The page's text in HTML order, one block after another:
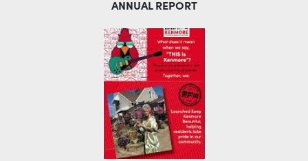
ANNUAL REPORT